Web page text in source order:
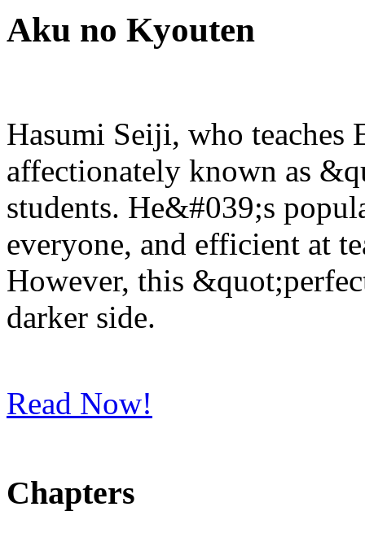
Aku no Kyouten
Hasumi Seiji, who teaches
affectionately known as
students. He&#039;s
everyone, and efficient at
However, this
darker side.
Read Now!
Chapters